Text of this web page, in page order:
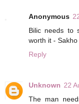
Anonymous
Bilic needs to
worth it -
Reply
Unknown 22
The man